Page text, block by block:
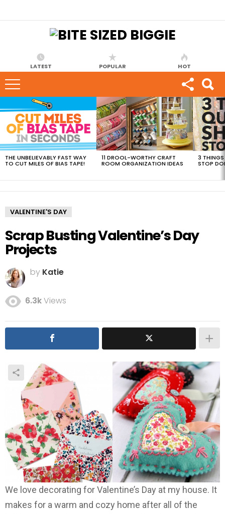
LATEST POPULAR HOT
VIEWED
STORIES
THE UNBELIEVABLY FAST WAY
TO CUT MILES OF BIAS TAPE!
11 DROOL-WORTHY CRAFT
ROOM ORGANIZATION IDEAS
3 THINGS
STOP
VALENTINE'S DAY
Scrap Busting Valentine’s Day
Projects
by Katie
6.3kViews
We love decorating for Valentine’s Day at my house. It
makes for a warm and cozy home after all of the